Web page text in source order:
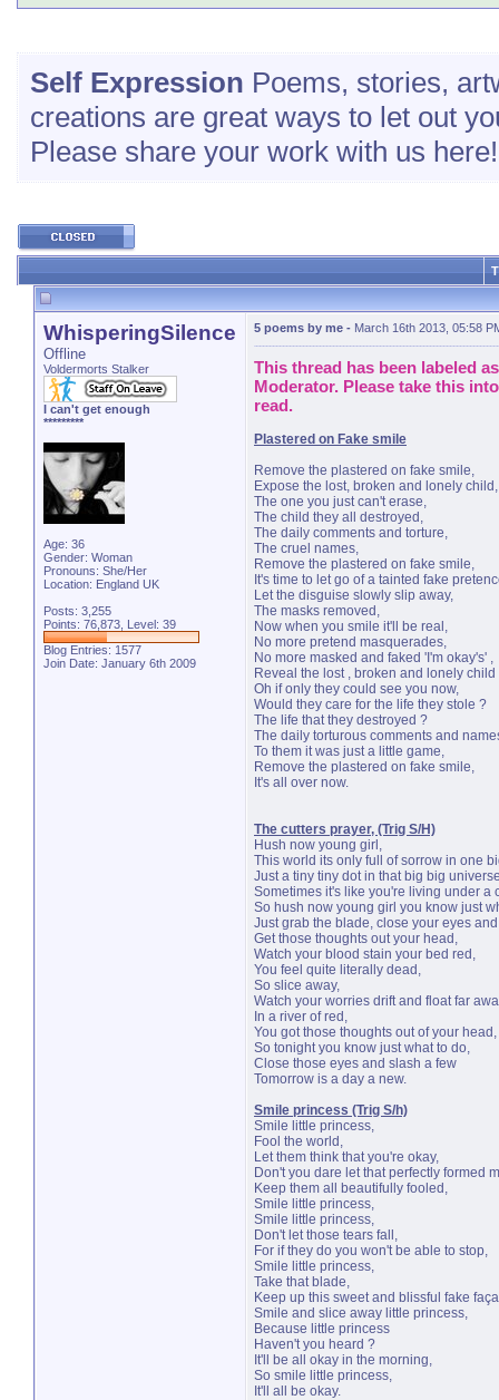
Self Expression Poems, stories,
creations are great ways to let out
Please share your work with us here!
WhisperingSilence
Offline
Voldermorts Stalker
I can't get enough
*********
Age: 36
Gender: Woman
Pronouns: She/Her
Location: England UK
Posts: 3,255
Points: 76,873, Level: 39
Blog Entries: 1577
Join Date: January 6th 2009
5 poems by me - March 16th 2013, 05:58
This thread has been labeled
Moderator. Please take this
read.
Plastered on Fake smile
Remove the plastered on fake smile,
Expose the lost, broken and lonely child,
The one you just can't erase,
The child they all destroyed,
The daily comments and torture,
The cruel names,
Remove the plastered on fake smile,
It's time to let go of a tainted fake
Let the disguise slowly slip away,
The masks removed,
Now when you smile it'll be real,
No more pretend masquerades,
No more masked and faked 'I'm okay's' ,
Reveal the lost , broken and lonely
Oh if only they could see you now,
Would they care for the life they stole ?
The life that they destroyed ?
The daily torturous comments and
To them it was just a little game,
Remove the plastered on fake smile,
It's all over now.
The cutters prayer, (Trig S/H)
Hush now young girl,
This world its only full of sorrow in one
Just a tiny tiny dot in that big big
Sometimes it's like you're living under a
So hush now young girl you know just
Just grab the blade, close your eyes
Get those thoughts out your head,
Watch your blood stain your bed red,
You feel quite literally dead,
So slice away,
Watch your worries drift and float far
In a river of red,
You got those thoughts out of your head,
So tonight you know just what to do,
Close those eyes and slash a few
Tomorrow is a day a new.
Smile princess (Trig S/h)
Smile little princess,
Fool the world,
Let them think that you're okay,
Don't you dare let that perfectly formed
Keep them all beautifully fooled,
Smile little princess,
Smile little princess,
Don't let those tears fall,
For if they do you won't be able to stop,
Smile little princess,
Take that blade,
Keep up this sweet and blissful fake
Smile and slice away little princess,
Because little princess
Haven't you heard ?
It'll be all okay in the morning,
So smile little princess,
It'll all be okay.